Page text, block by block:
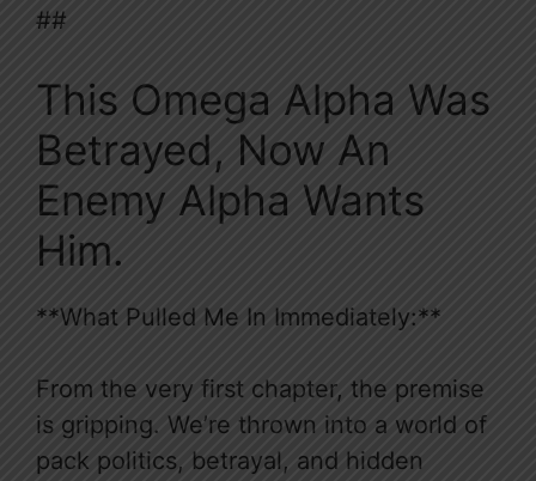
##
This Omega Alpha Was
Betrayed, Now An
Enemy Alpha Wants
Him.
**What Pulled Me In Immediately:**
From the very first chapter, the premise
is gripping. We’re thrown into a world of
pack politics, betrayal, and hidden